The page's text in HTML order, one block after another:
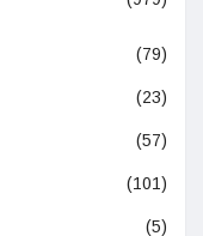
(79)
(23)
(57)
(101)
(5)